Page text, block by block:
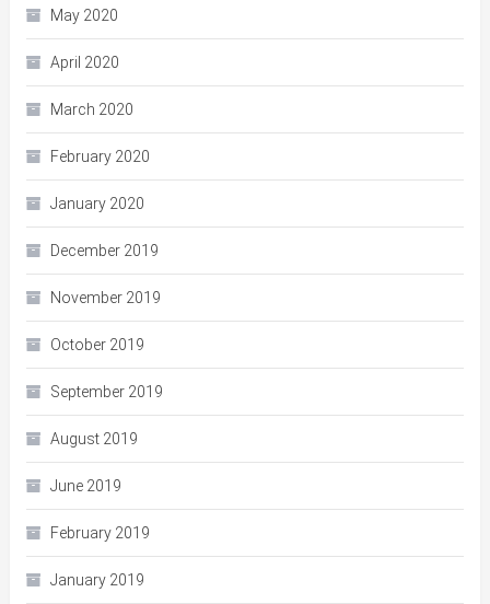
May 2020
April 2020
March 2020
February 2020
January 2020
December 2019
November 2019
October 2019
September 2019
August 2019
June 2019
February 2019
January 2019